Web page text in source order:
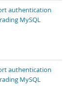
authentication
MySQL
authentication
MySQL